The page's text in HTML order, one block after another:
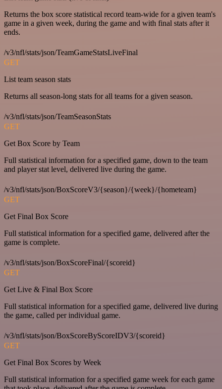
Returns the box score statistical record team-wide for a given team's
game in a given week, during the game and with final stats after it
ends.
/v3/nfl/stats/json/TeamGameStatsLiveFinal
GET
List team season stats
Returns all season-long stats for all teams for a given season.
/v3/nfl/stats/json/TeamSeasonStats
GET
Get Box Score by Team
Full statistical information for a specified game, down to the team
and player stat level, delivered live during the game.
/v3/nfl/stats/json/BoxScoreV3/{season}/{week}/{hometeam}
GET
Get Final Box Score
Full statistical information for a specified game, delivered after the
game is complete.
/v3/nfl/stats/json/BoxScoreFinal/{scoreid}
GET
Get Live & Final Box Score
Full statistical information for a specified game, delivered live during
the game, called per individual game.
/v3/nfl/stats/json/BoxScoreByScoreIDV3/{scoreid}
GET
Get Final Box Scores by Week
Full statistical information for a specified game week for each game